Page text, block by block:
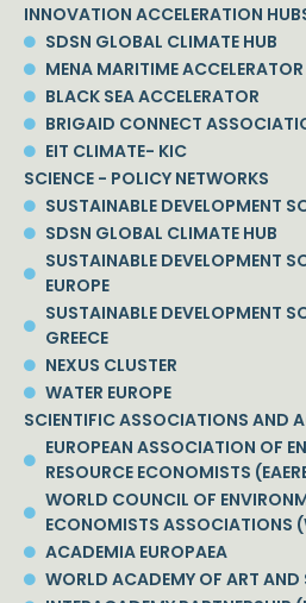
INNOVATION ACCELERATION
SDSN GLOBAL CLIMATE HUB
MENA MARITIME ACCELERATOR
BLACK SEA ACCELERATOR
BRIGAID CONNECT
EIT CLIMATE- KIC
SCIENCE - POLICY NETWORKS
SUSTAINABLE DEVELOPMENT
SDSN GLOBAL CLIMATE HUB
SUSTAINABLE DEVELOPMENT
EUROPE
SUSTAINABLE DEVELOPMENT
GREECE
NEXUS CLUSTER
WATER EUROPE
SCIENTIFIC ASSOCIATIONS AND
EUROPEAN ASSOCIATION OF
RESOURCE ECONOMISTS
WORLD COUNCIL OF
ECONOMISTS ASSOCIATIONS
ACADEMIA EUROPAEA
WORLD ACADEMY OF ART AND